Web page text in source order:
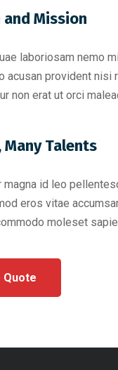
and Mission
laboriosam nemo
acusan provident nisi
non erat ut orci
Many Talents
magna id leo
eros vitae
moleset
Quote